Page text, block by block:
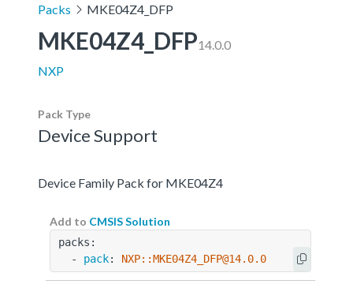
Packs MKE04Z4_DFP
MKE04Z4_DFP14.0.0
NXP
Pack Type
Device Support
Device Family Pack for MKE04Z4
Add to CMSIS Solution
packs:
  -
pack: NXP::MKE04Z4_DFP@14.0.0